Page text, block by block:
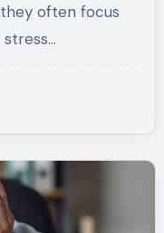
often focus